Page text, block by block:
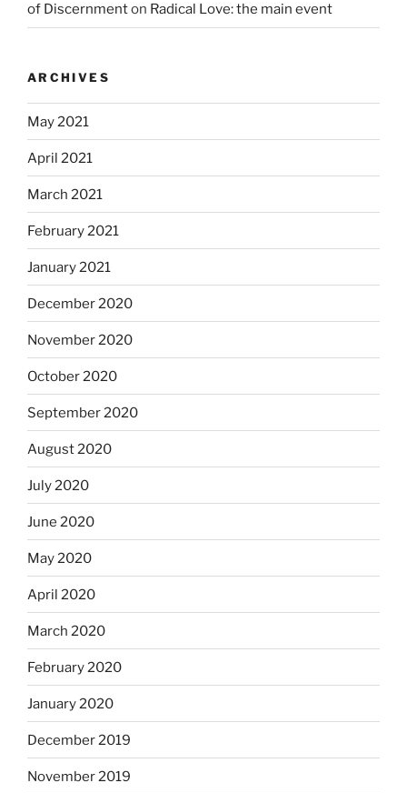
of Discernmenton Radical Love: the main event
ARCHIVES
May 2021
April 2021
March 2021
February 2021
January 2021
December 2020
November 2020
October 2020
September 2020
August 2020
July 2020
June 2020
May 2020
April 2020
March 2020
February 2020
January 2020
December 2019
November 2019